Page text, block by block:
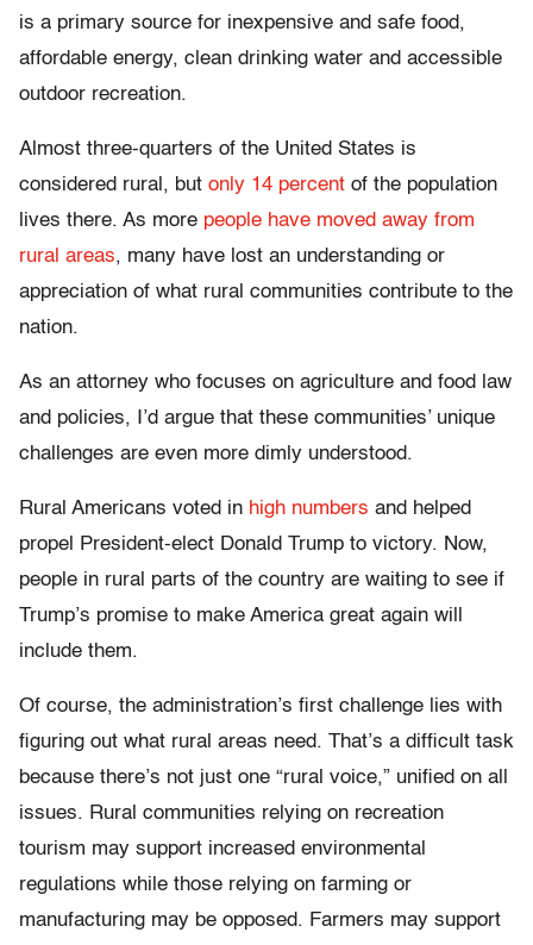
is a primary source for inexpensive and safe food,
affordable energy, clean drinking water and accessible
outdoor recreation.
Almost three-quarters of the United States is
considered rural, but only 14 percent of the population
lives there. As more people have moved away from
rural areas, many have lost an understanding or
appreciation of what rural communities contribute to the
nation.
As an attorney who focuses on agriculture and food law
and policies, I’d argue that these communities’ unique
challenges are even more dimly understood.
Rural Americans voted in high numbers and helped
propel President-elect Donald Trump to victory. Now,
people in rural parts of the country are waiting to see if
Trump’s promise to make America great again will
include them.
Of course, the administration’s first challenge lies with
figuring out what rural areas need. That’s a difficult task
because there’s not just one “rural voice,” unified on all
issues. Rural communities relying on recreation
tourism may support increased environmental
regulations while those relying on farming or
manufacturing may be opposed. Farmers may support